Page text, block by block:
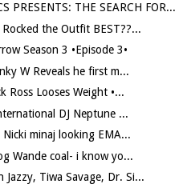
PRESENTS: THE SEARCH FOR...
the Outfit BEST??...
Season 3 •Episode 3•
W Reveals he first m...
Ross Looses Weight •...
DJ Neptune ...
minaj looking EMA...
Wande coal- i know yo...
Jazzy, Tiwa Savage, Dr. Si...